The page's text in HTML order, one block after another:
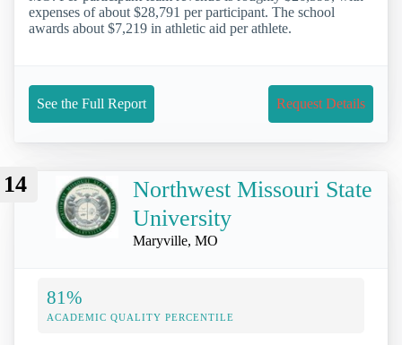
expenses of about $28,791 per participant. The school
awards about $7,219 in athletic aid per athlete.
See the Full Report Request Details
14
Northwest Missouri State
University
Maryville, MO
81%
ACADEMIC QUALITY PERCENTILE